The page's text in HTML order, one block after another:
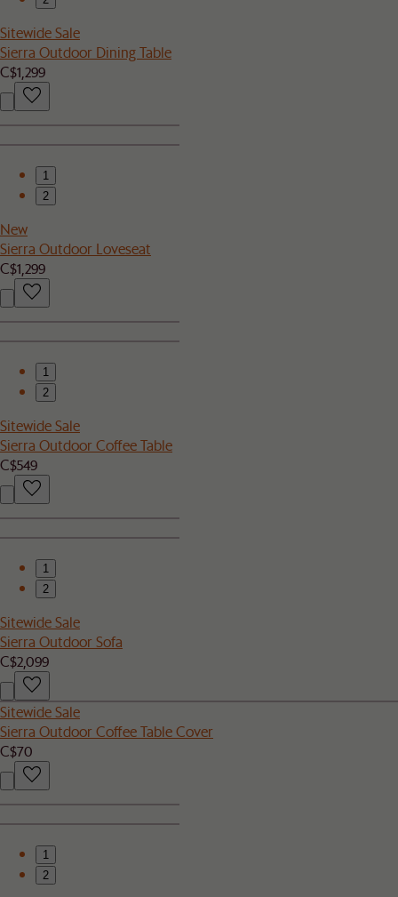
Sitewide Sale
Sierra Outdoor Dining Table
C$1,299
1
2
New
Sierra Outdoor Loveseat
C$1,299
1
2
Sitewide Sale
Sierra Outdoor Coffee Table
C$549
1
2
Sitewide Sale
Sierra Outdoor Sofa
C$2,099
Sitewide Sale
Sierra Outdoor Coffee Table Cover
C$70
1
2